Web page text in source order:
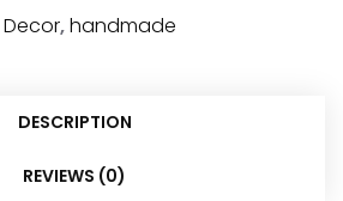
Decor,handmade
DESCRIPTION
REVIEWS (0)